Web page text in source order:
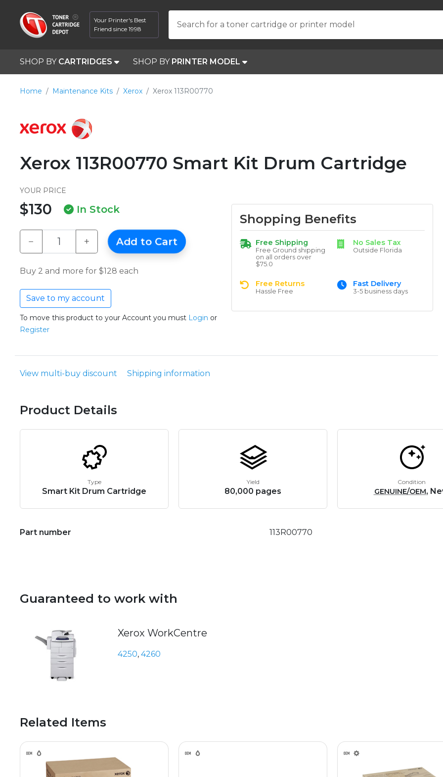
Your Printer's Best
Friend since 1998
Search for a toner cartridge or printer model
SHOP BY CARTRIDGES SHOP BY PRINTER MODEL
Home Maintenance Kits Xerox Xerox 113R00770
Xerox 113R00770 Smart Kit Drum Cartridge
YOUR PRICE
$130 In Stock
− + Add to Cart
Buy 2 and more for $128 each
Save to my account
To move this product to your Account you must Login or
Register
Shopping Benefits
Free Shipping
Free Ground shipping
on all orders over
$75.0
No Sales Tax
Outside Florida
Free Returns
Hassle Free
Fast Delivery
3-5 business days
View multi-buy discount Shipping information
Product Details
Type
Smart Kit Drum Cartridge
Yield
80,000 pages
Condition
GENUINE/OEM,
Part number 113R00770
Guaranteed to work with
Xerox WorkCentre
4250, 4260
Related Items